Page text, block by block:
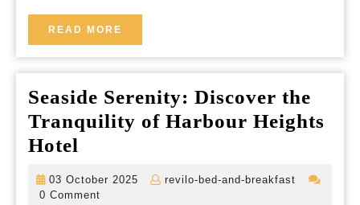
the
Heart
of
Countryside
READ MORE
MORE
Seaside Serenity: Discover the
Tranquility of Harbour Heights
Hotel
Serenity:
Discover
03 October 2025
03
revilo-bed-and-breakfast
revilo-
0 Comment